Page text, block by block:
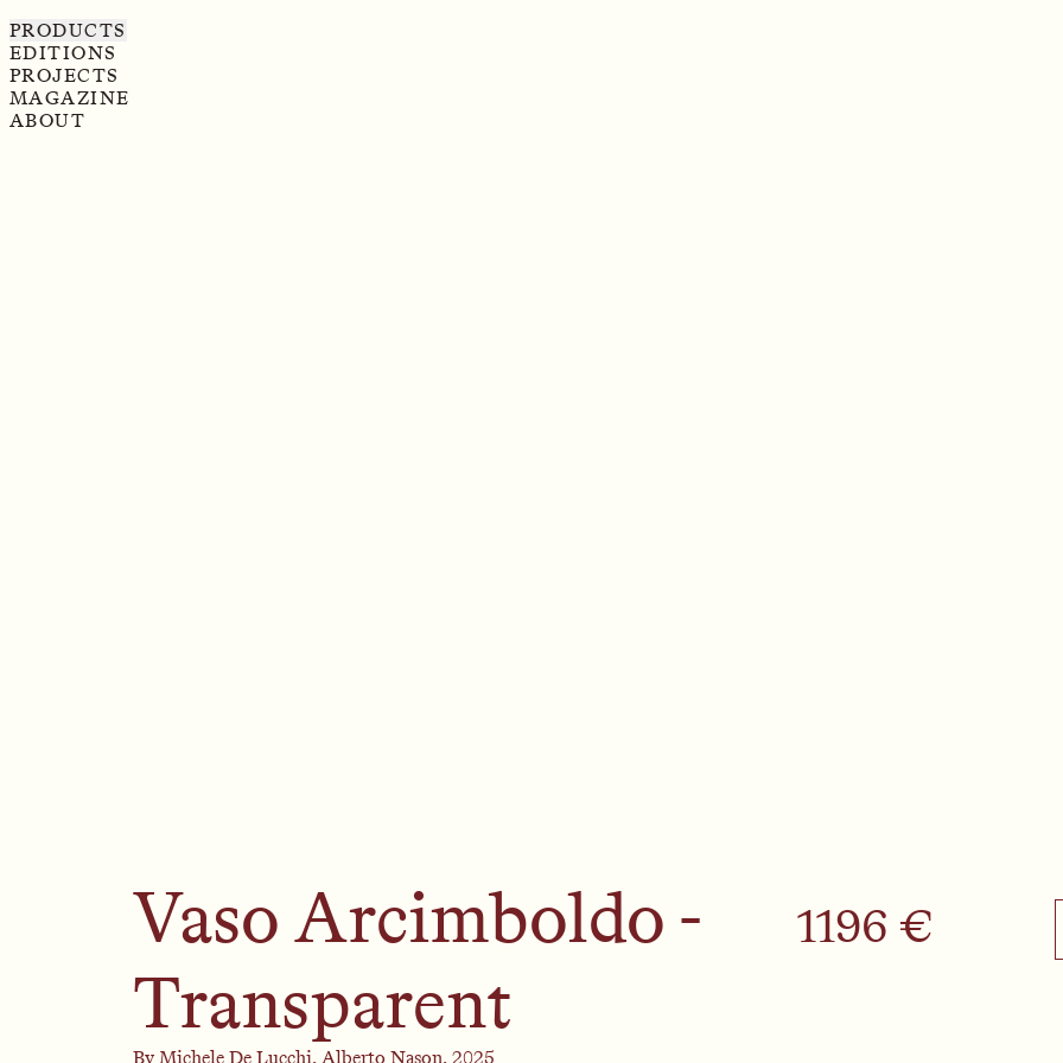
PRODUCTS
EDITIONS
PROJECTS
MAGAZINE
ABOUT
Vaso Arcimboldo -
Transparent
By Michele De Lucchi, Alberto Nason, 2025
1196 €